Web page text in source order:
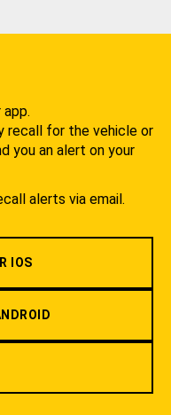
recall for the vehicle or
you an alert on your
alerts via email.
IOS